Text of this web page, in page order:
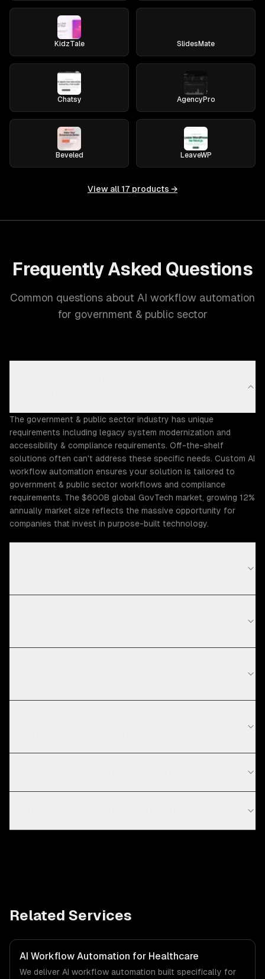
KidzTale SlidesMate
Chatsy AgencyPro
Beveled LeaveWP
View all 17 products →
Frequently Asked Questions
Common questions about AI workflow automation
for government & public sector
The government & public sector industry has unique
requirements including legacy system modernization and
accessibility & compliance requirements. Off-the-shelf
solutions often can't address these specific needs. Custom AI
workflow automation ensures your solution is tailored to
government & public sector workflows and compliance
requirements. The $600B global GovTech market, growing 12%
annually market size reflects the massive opportunity for
companies that invest in purpose-built technology.
Related Services
AI Workflow Automation for Healthcare
We deliver AI workflow automation built specifically for